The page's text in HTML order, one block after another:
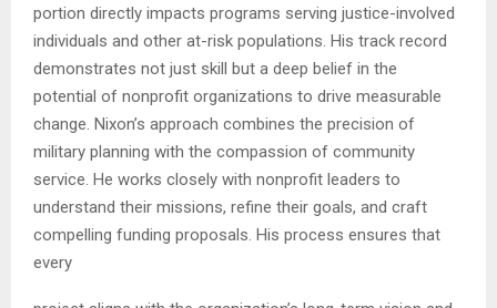
portion directly impacts programs serving justice-involved
individuals and other at-risk populations. His track record
demonstrates not just skill but a deep belief in the
potential of nonprofit organizations to drive measurable
change. Nixon’s approach combines the precision of
military planning with the compassion of community
service. He works closely with nonprofit leaders to
understand their missions, refine their goals, and craft
compelling funding proposals. His process ensures that
every